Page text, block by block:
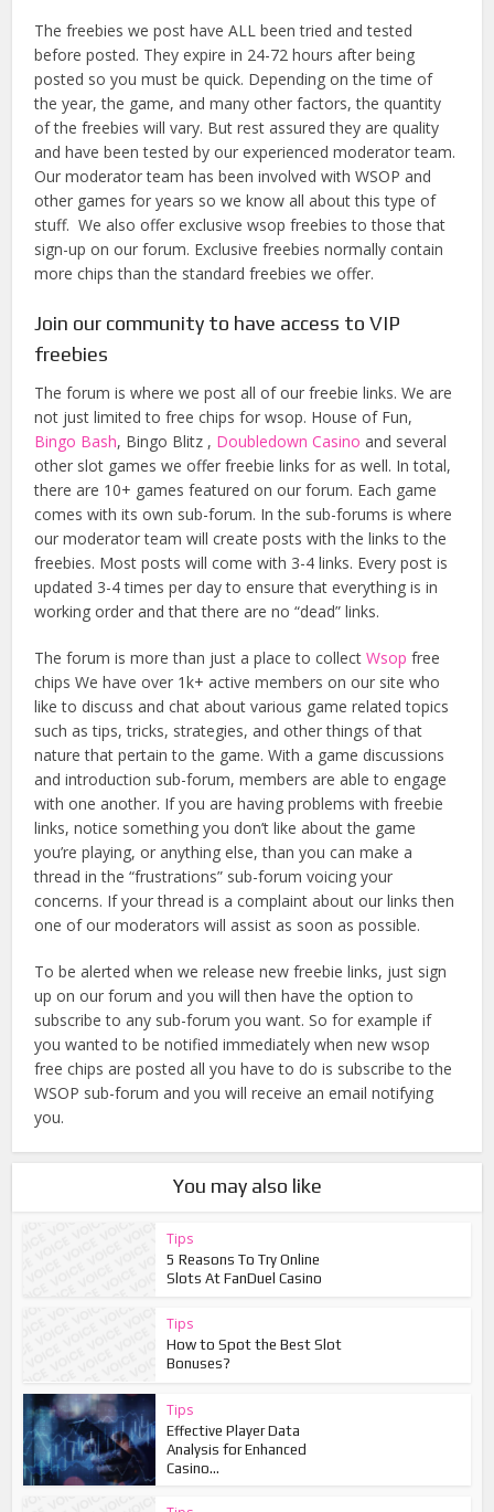
The freebies we post have ALL been tried and tested
before posted. They expire in 24-72 hours after being
posted so you must be quick. Depending on the time of
the year, the game, and many other factors, the quantity
of the freebies will vary. But rest assured they are quality
and have been tested by our experienced moderator team.
Our moderator team has been involved with WSOP and
other games for years so we know all about this type of
stuff. We also offer exclusive wsop freebies to those that
sign-up on our forum. Exclusive freebies normally contain
more chips than the standard freebies we offer.
Join our community to have access to VIP
freebies
The forum is where we post all of our freebie links. We are
not just limited to free chips for wsop. House of Fun,
Bingo Bash, Bingo Blitz , Doubledown Casino and several
other slot games we offer freebie links for as well. In total,
there are 10+ games featured on our forum. Each game
comes with its own sub-forum. In the sub-forums is where
our moderator team will create posts with the links to the
freebies. Most posts will come with 3-4 links. Every post is
updated 3-4 times per day to ensure that everything is in
working order and that there are no “dead” links.
The forum is more than just a place to collectWsop free
chips We have over 1k+ active members on our site who
like to discuss and chat about various game related topics
such as tips, tricks, strategies, and other things of that
nature that pertain to the game. With a game discussions
and introduction sub-forum, members are able to engage
with one another. If you are having problems with freebie
links, notice something you don’t like about the game
you’re playing, or anything else, than you can make a
thread in the “frustrations” sub-forum voicing your
concerns. If your thread is a complaint about our links then
one of our moderators will assist as soon as possible.
To be alerted when we release new freebie links, just sign
up on our forum and you will then have the option to
subscribe to any sub-forum you want. So for example if
you wanted to be notified immediately when new wsop
free chips are posted all you have to do is subscribe to the
WSOP sub-forum and you will receive an email notifying
you.
You may also like
Tips
5 Reasons To Try Online
Slots At FanDuel Casino
Tips
How to Spot the Best Slot
Bonuses?
Tips
Effective Player Data
Analysis for Enhanced
Casino...